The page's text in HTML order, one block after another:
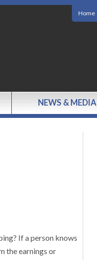
Home
NEWS & MEDIA
If a person knows
the earnings or